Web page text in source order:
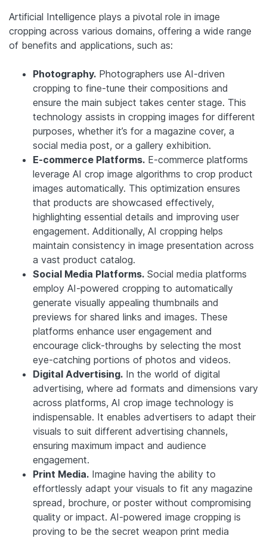
Artificial Intelligence plays a pivotal role in image
cropping across various domains, offering a wide range
of benefits and applications, such as:
Photography. Photographers use AI-driven
cropping to fine-tune their compositions and
ensure the main subject takes center stage. This
technology assists in cropping images for different
purposes, whether it’s for a magazine cover, a
social media post, or a gallery exhibition.
E-commerce Platforms. E-commerce platforms
leverage AI crop image algorithms to crop product
images automatically. This optimization ensures
that products are showcased effectively,
highlighting essential details and improving user
engagement. Additionally, AI cropping helps
maintain consistency in image presentation across
a vast product catalog.
Social Media Platforms. Social media platforms
employ AI-powered cropping to automatically
generate visually appealing thumbnails and
previews for shared links and images. These
platforms enhance user engagement and
encourage click-throughs by selecting the most
eye-catching portions of photos and videos.
Digital Advertising. In the world of digital
advertising, where ad formats and dimensions vary
across platforms, AI crop image technology is
indispensable. It enables advertisers to adapt their
visuals to suit different advertising channels,
ensuring maximum impact and audience
engagement.
Print Media. Imagine having the ability to
effortlessly adapt your visuals to fit any magazine
spread, brochure, or poster without compromising
quality or impact. AI-powered image cropping is
proving to be the secret weapon print media